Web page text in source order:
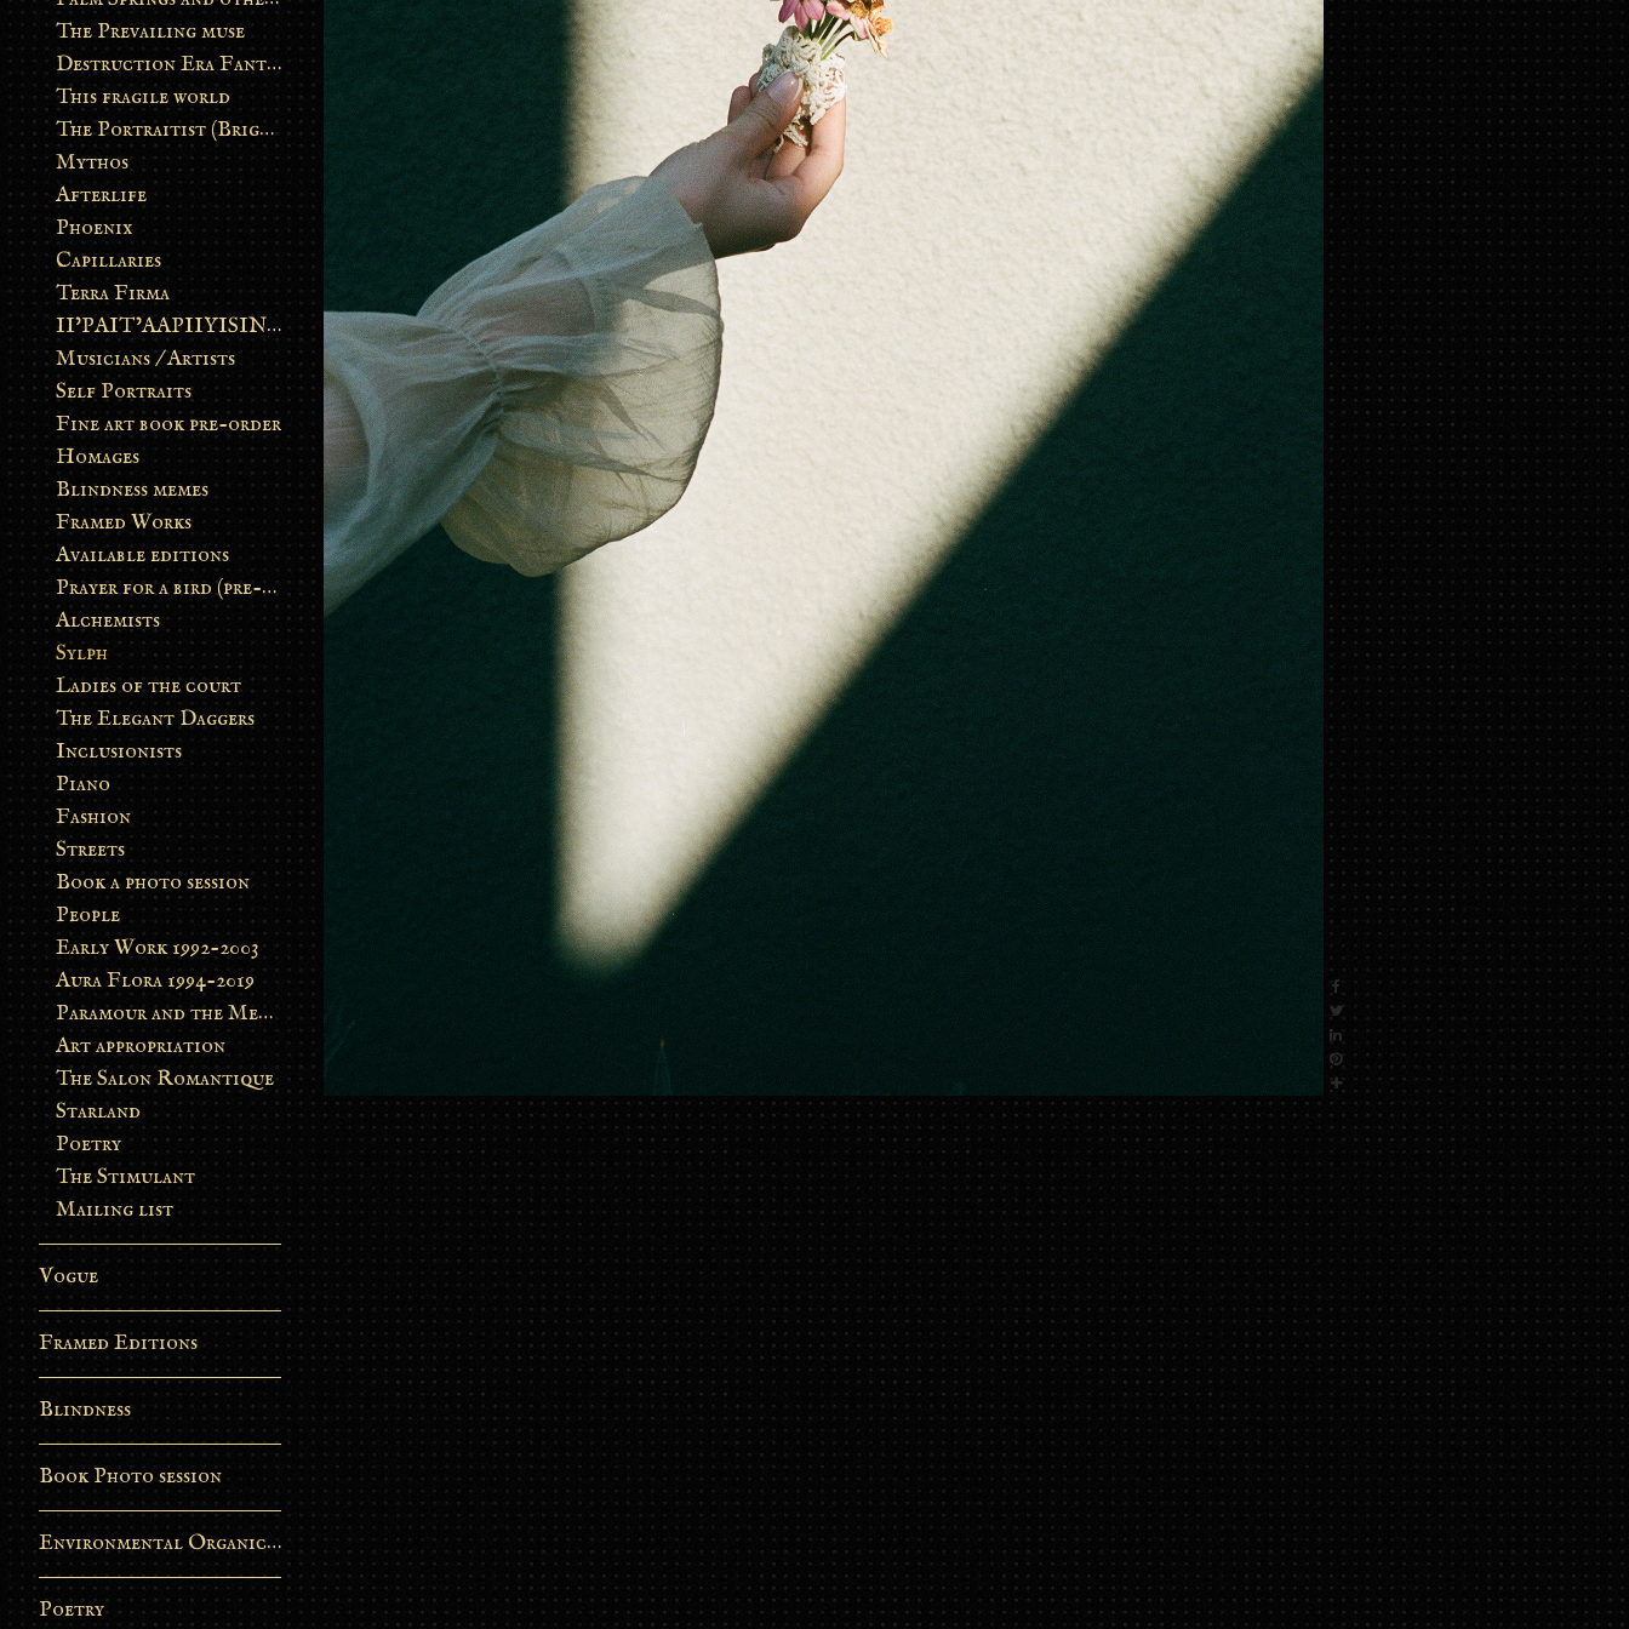
The Prevailing muse
Destruction Era Fantasy
This fragile world
The Portraitist (Brightsoul)
Mythos
Afterlife
Phoenix
Capillaries
Terra Firma
II’PAIT’AAPIIYISINN: ART IN THE CONTEMPORARY AND ANCIENT BLACKFOOT WAY OF LIFE
Musicians / Artists
Self Portraits
Fine art book pre-order
Homages
Blindness memes
Framed Works
Available editions
Prayer for a bird (pre-order)
Alchemists
Sylph
Ladies of the court
The Elegant Daggers
Inclusionists
Piano
Fashion
Streets
Book a photo session
People
Early Work 1992-2003
Aura Flora 1994-2019
Paramour and the Metamorphosis
Art appropriation
The Salon Romantique
Starland
Poetry
The Stimulant
Mailing list
Vogue
Framed Editions
Blindness
Book Photo session
Environmental Organic Process
Poetry